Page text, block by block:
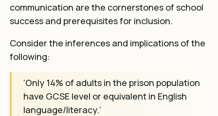
communication are the cornerstones of school
success and prerequisites for inclusion.
Consider the inferences and implications of the
following:
‘Only 14% of adults in the prison population
have GCSE level or equivalent in English
language/literacy.’